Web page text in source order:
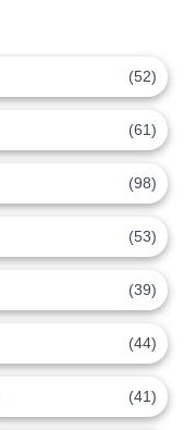
(52)
(61)
(98)
(53)
(39)
(44)
(41)